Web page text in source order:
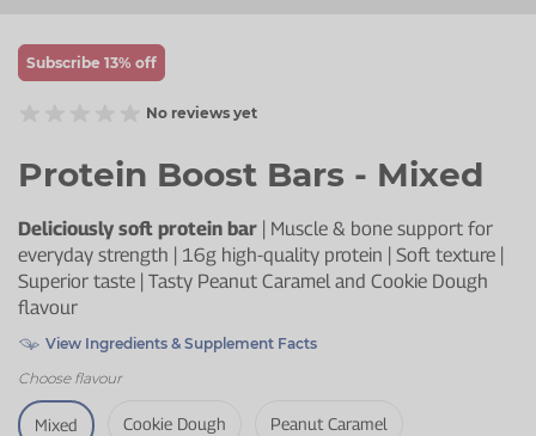
Brain & Mood
Subscribe 13% off
No reviews yet
Protein Boost Bars - Mixed
Deliciously soft protein bar | Muscle & bone support for
everyday strength | 16g high-quality protein | Soft texture |
Superior taste | Tasty Peanut Caramel and Cookie Dough
flavour
View Ingredients & Supplement Facts
Choose flavour
Mixed Cookie Dough Peanut Caramel